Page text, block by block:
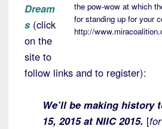
the pow-wow at which
for standing up for your
http://
Dream
s (click
on the
site to
follow links and to register):
We’ll be making history
15, 2015 at NIIC 2015. [